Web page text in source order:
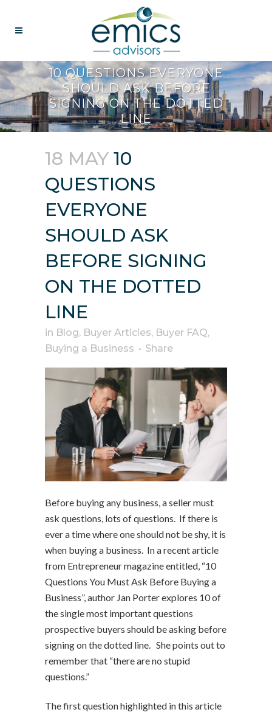
10 QUESTIONS EVERYONE
SHOULD ASK BEFORE
SIGNING ON THE DOTTED
LINE
18 MAY 10
QUESTIONS
EVERYONE
SHOULD ASK
BEFORE SIGNING
ON THE DOTTED
LINE
in Blog, Buyer Articles, Buyer FAQ,
Buying a Business
Share
Before buying any business, a seller must
ask questions, lots of questions. If there is
ever a time where one should not be shy, it is
when buying a business. In a recent article
from Entrepreneur magazine entitled, “10
Questions You Must Ask Before Buying a
Business”, author Jan Porter explores 10 of
the single most important questions
prospective buyers should be asking before
signing on the dotted line. She points out to
remember that “there are no stupid
questions.”
The first question highlighted in this article